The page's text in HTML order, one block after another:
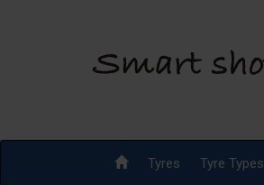
Tyres Tyre Types